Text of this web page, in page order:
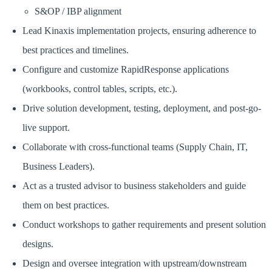
S&OP / IBP alignment
Lead Kinaxis implementation projects, ensuring adherence to
best practices and timelines.
Configure and customize RapidResponse applications
(workbooks, control tables, scripts, etc.).
Drive solution development, testing, deployment, and post-go-
live support.
Collaborate with cross-functional teams (Supply Chain, IT,
Business Leaders).
Act as a trusted advisor to business stakeholders and guide
them on best practices.
Conduct workshops to gather requirements and present solution
designs.
Design and oversee integration with upstream/downstream